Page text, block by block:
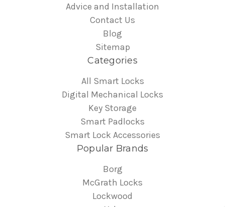
Advice and Installation
Contact Us
Blog
Sitemap
Categories
All Smart Locks
Digital Mechanical Locks
Key Storage
Smart Padlocks
Smart Lock Accessories
Popular Brands
Borg
McGrath Locks
Lockwood